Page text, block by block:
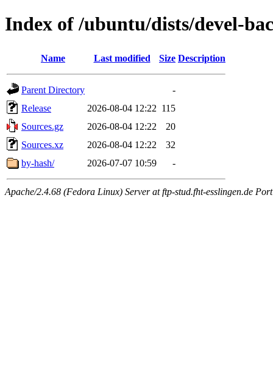
Index of /ubuntu/dists/devel-
Name Last modified Size Description
Parent Directory
-
Release
2026-08-04 12:22 115
Sources.gz
2026-08-04 12:22
20
Sources.xz
2026-08-04 12:22
32
by-hash/
2026-07-07 10:59 -
Apache/2.4.68 (Fedora Linux) Server at ftp-stud.fht-esslingen.de